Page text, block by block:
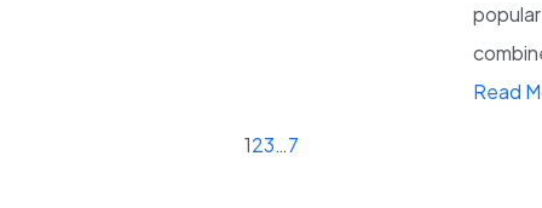
Read
123…7